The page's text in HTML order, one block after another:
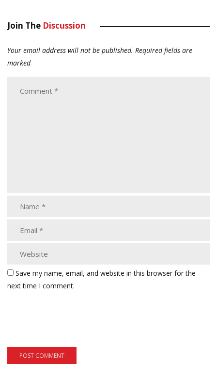
Join The Discussion
Your email address will not be published. Required fields are
marked
Save my name, email, and website in this browser for the
next time I comment.